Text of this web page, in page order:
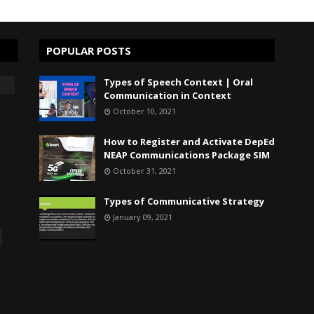
POPULAR POSTS
Types of Speech Context | Oral
Communication in Context
October 10, 2021
How to Register and Activate DepEd
NEAP Communications Package SIM
October 31, 2021
Types of Communicative Strategy
January 09, 2021